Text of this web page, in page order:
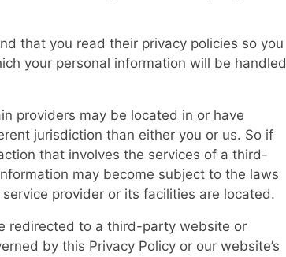
that you read their privacy policies so you
your personal information will be handled
providers may be located in or have
jurisdiction than either you or us. So if
that involves the services of a third-
may become subject to the laws
provider or its facilities are located.
redirected to a third-party website or
by this Privacy Policy or our website’s